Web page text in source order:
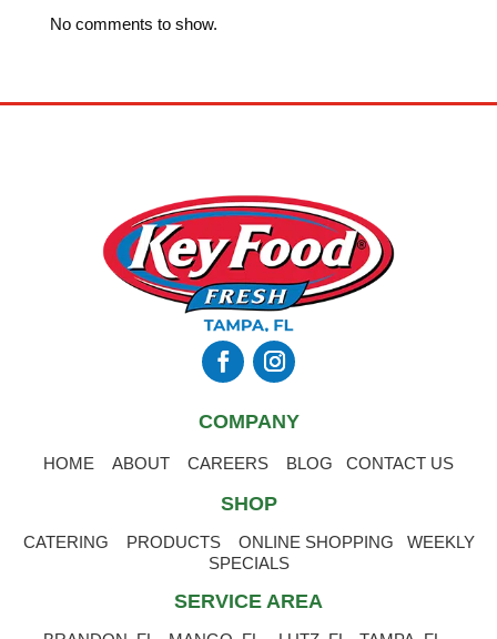
No comments to show.
COMPANY
HOME ABOUT CAREERS BLOG CONTACT US
SHOP
CATERING PRODUCTS ONLINE SHOPPING
WEEKLY
SPECIALS
SERVICE AREA